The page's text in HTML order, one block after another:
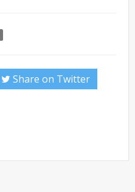
Share on Twitter